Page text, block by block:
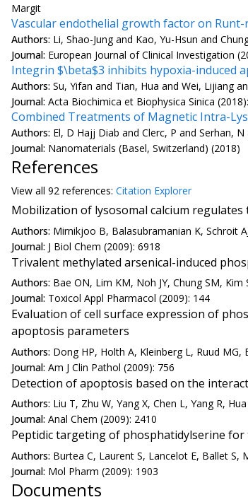
Margit
Vascular endothelial growth factor on
Authors: Li, Shao-Jung and Kao, Yu-Hsun and
Journal: European Journal of Clinical Investigation
Integrin $\beta$3 inhibits hypoxia-induced
Authors: Su, Yifan and Tian, Hua and Wei, Lijiang
Journal: Acta Biochimica et Biophysica Sinica
Combined Treatments of Magnetic Intra-
Authors: El, D Hajj Diab and Clerc, P and Serhan,
Journal: Nanomaterials (Basel, Switzerland) (2018)
References
View all 92 references: Citation Explorer
Mobilization of lysosomal calcium
Authors: Mirnikjoo B, Balasubramanian K, Schroit
Journal: J Biol Chem (2009): 6918
Trivalent methylated arsenical-induced
Authors: Bae ON, Lim KM, Noh JY, Chung SM, Kim
Journal: Toxicol Appl Pharmacol (2009): 144
Evaluation of cell surface expression of
apoptosis parameters
Authors: Dong HP, Holth A, Kleinberg L, Ruud
Journal: Am J Clin Pathol (2009): 756
Detection of apoptosis based on the
Authors: Liu T, Zhu W, Yang X, Chen L, Yang R,
Journal: Anal Chem (2009): 2410
Peptidic targeting of phosphatidylserine
Authors: Burtea C, Laurent S, Lancelot E, Ballet S,
Journal: Mol Pharm (2009): 1903
Documents